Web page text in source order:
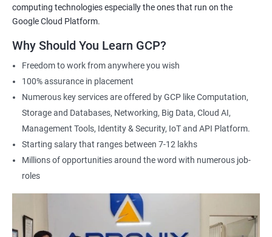
1500+ Ratings
computing technologies especially the ones that run on the
Google Cloud Platform.
Why Should You Learn GCP?
Freedom to work from anywhere you wish
100% assurance in placement
Numerous key services are offered by GCP like Computation,
Storage and Databases, Networking, Big Data, Cloud AI,
Management Tools, Identity & Security, IoT and API Platform.
Starting salary that ranges between 7-12 lakhs
Millions of opportunities around the word with numerous job-
roles